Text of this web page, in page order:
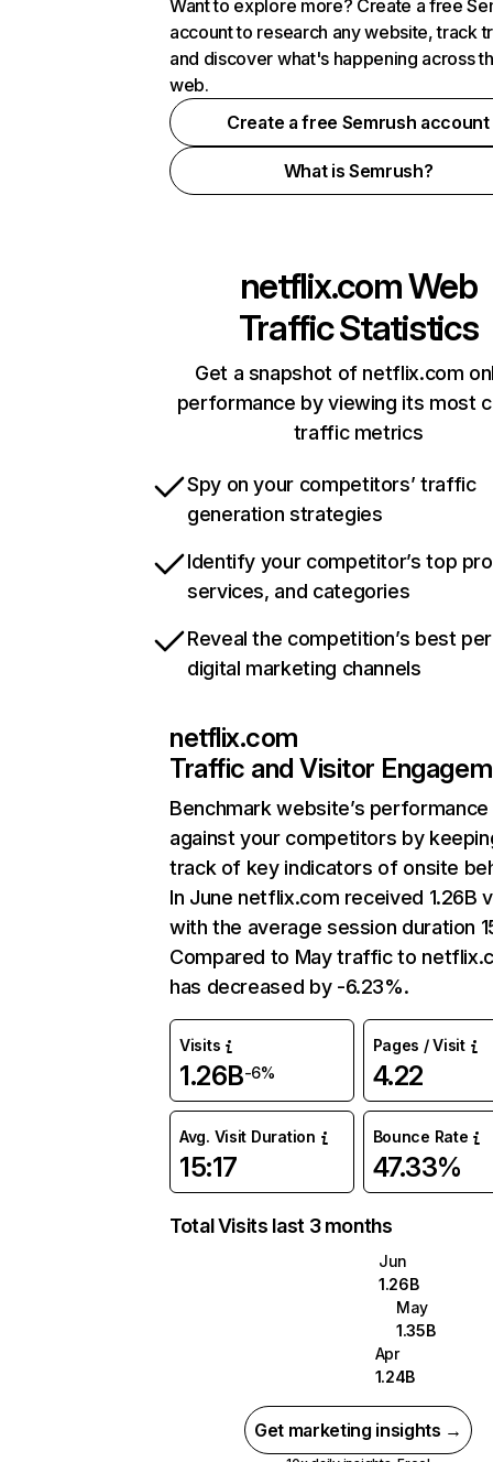
Want to explore more? Create a free
account to research any website, track
and discover what's happening across
web.
Create a free Semrush account
What is Semrush?
netflix.comWeb
Traffic Statistics
Get a snapshot of netflix.com
performance by viewing its most
traffic metrics
Spy on your competitors’ traffic
generation strategies
Identify your competitor’s top
services, and categories
Reveal the competition’s best
digital marketing channels
netflix.com
Traffic and Visitor
Benchmark website’s performance
against your competitors by
track of key indicators of onsite
In June netflix.com received 1.26B
with the average session duration
Compared to May traffic to
has decreased by -6.23%.
Visits
1.26B-6%
Pages / Visit
4.22
Avg. Visit Duration
15:17
Bounce Rate
47.33%
Total Visits last 3 months
Jun
1.26B
May
1.35B
Apr
1.24B
Get marketing insights →